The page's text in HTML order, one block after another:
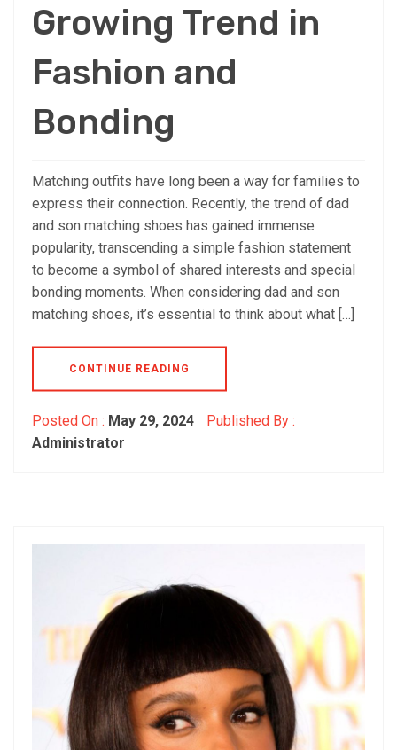
Growing Trend in
Fashion and
Bonding
Matching outfits have long been a way for families to
express their connection. Recently, the trend of dad
and son matching shoes has gained immense
popularity, transcending a simple fashion statement
to become a symbol of shared interests and special
bonding moments. When considering dad and son
matching shoes, it’s essential to think about what […]
CONTINUE READING
Posted On : May 29, 2024
Published By :
Administrator